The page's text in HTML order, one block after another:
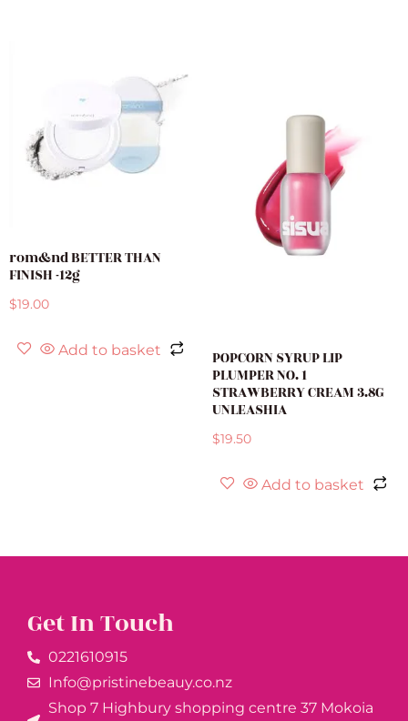
rom&nd BETTER THAN
FINISH -12g
$19.00
Add to basket
POPCORN SYRUP LIP
PLUMPER NO. 1
STRAWBERRY CREAM 3.8G
UNLEASHIA
$19.50
Add to basket
Get In Touch
0221610915​
Info@pristinebeauy.co.nz
Shop 7 Highbury shopping centre 37 Mokoia